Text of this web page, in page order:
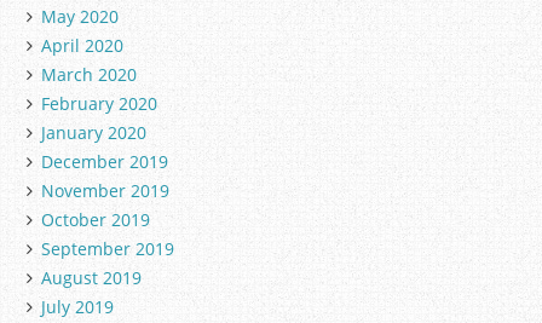
May 2020
April 2020
March 2020
February 2020
January 2020
December 2019
November 2019
October 2019
September 2019
August 2019
July 2019